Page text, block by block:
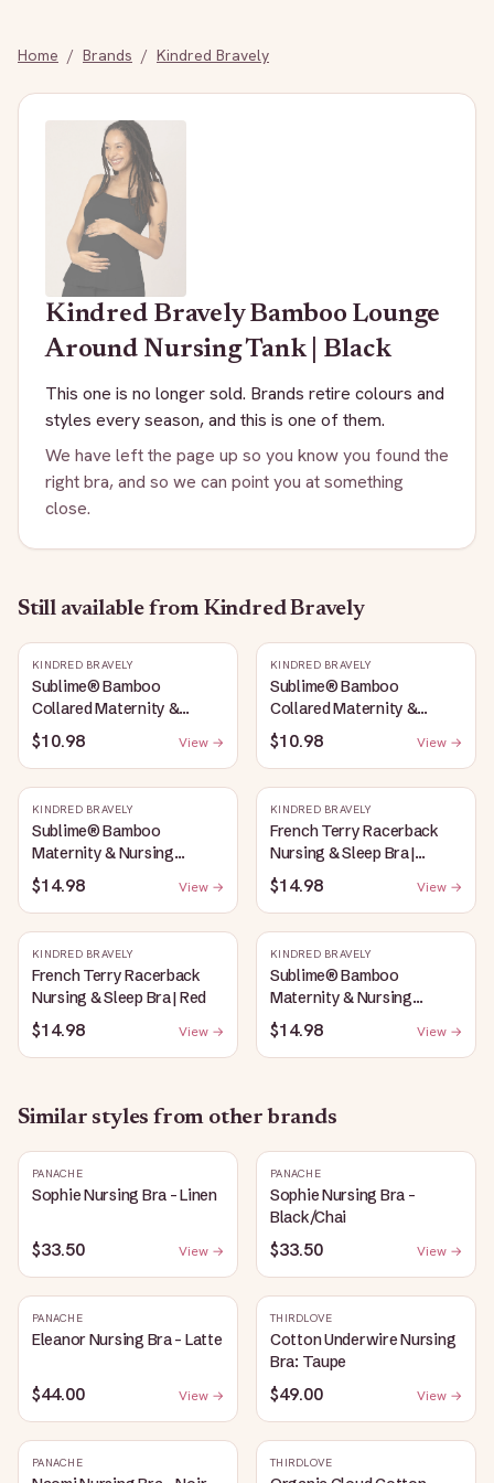
Home / Brands / Kindred Bravely
Kindred BravelyBamboo Lounge
Around Nursing Tank | Black
This one is no longer sold. Brands retire colours and
styles every season, and this is one of them.
We have left the page up so you know you found the
right bra, and so we can point you at something
close.
Still available from Kindred Bravely
KINDRED BRAVELY
Sublime® Bamboo
Collared Maternity &
Nursing Longline Bra Top |
French Blue
$10.98 View →
KINDRED BRAVELY
Sublime® Bamboo
Collared Maternity &
Nursing Longline Bra Top |
Oatmeal Heather
$10.98 View →
KINDRED BRAVELY
Sublime® Bamboo
Maternity & Nursing
Plunge Bra | Oatmeal
Heather
$14.98 View →
KINDRED BRAVELY
French Terry Racerback
Nursing & Sleep Bra |
Bubblegum
$14.98 View →
KINDRED BRAVELY
French Terry Racerback
Nursing & Sleep Bra | Red
$14.98 View →
KINDRED BRAVELY
Sublime® Bamboo
Maternity & Nursing
Plunge Bra | Black
$14.98 View →
Similar styles from other brands
PANACHE
Sophie Nursing Bra - Linen
$33.50 View →
PANACHE
Sophie Nursing Bra -
Black/Chai
$33.50 View →
PANACHE
Eleanor Nursing Bra - Latte
$44.00 View →
THIRDLOVE
Cotton Underwire Nursing
Bra: Taupe
$49.00 View →
PANACHE THIRDLOVE